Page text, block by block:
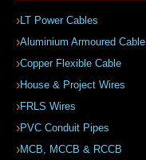
LT Power Cables
Aluminium Armoured Cable
Copper Flexible Cable
House & Project Wires
FRLS Wires
PVC Conduit Pipes
MCB, MCCB & RCCB